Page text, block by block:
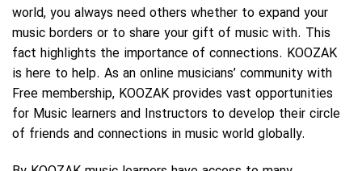
world, you always need others whether to expand your
music borders or to share your gift of music with. This
fact highlights the importance of connections. KOOZAK
is here to help. As an online musicians’ community with
Free membership, KOOZAK provides vast opportunities
for Music learners and Instructors to develop their circle
of friends and connections in music world globally.